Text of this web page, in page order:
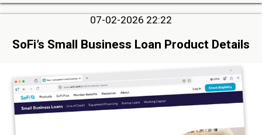
07-02-2026 22:22
SoFi’s Small Business Loan Product Details